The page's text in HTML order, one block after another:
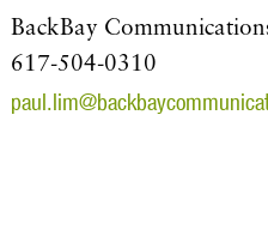
BackBay
617-504-0310